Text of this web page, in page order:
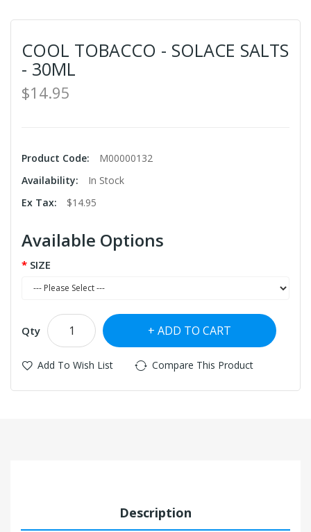
COOL TOBACCO - SOLACE SALTS
- 30ML
$14.95
Product Code:
M00000132
Availability:
In Stock
Ex Tax:
$14.95
Available Options
SIZE
Qty ADD TO CART
Add To Wish List Compare This Product
Description